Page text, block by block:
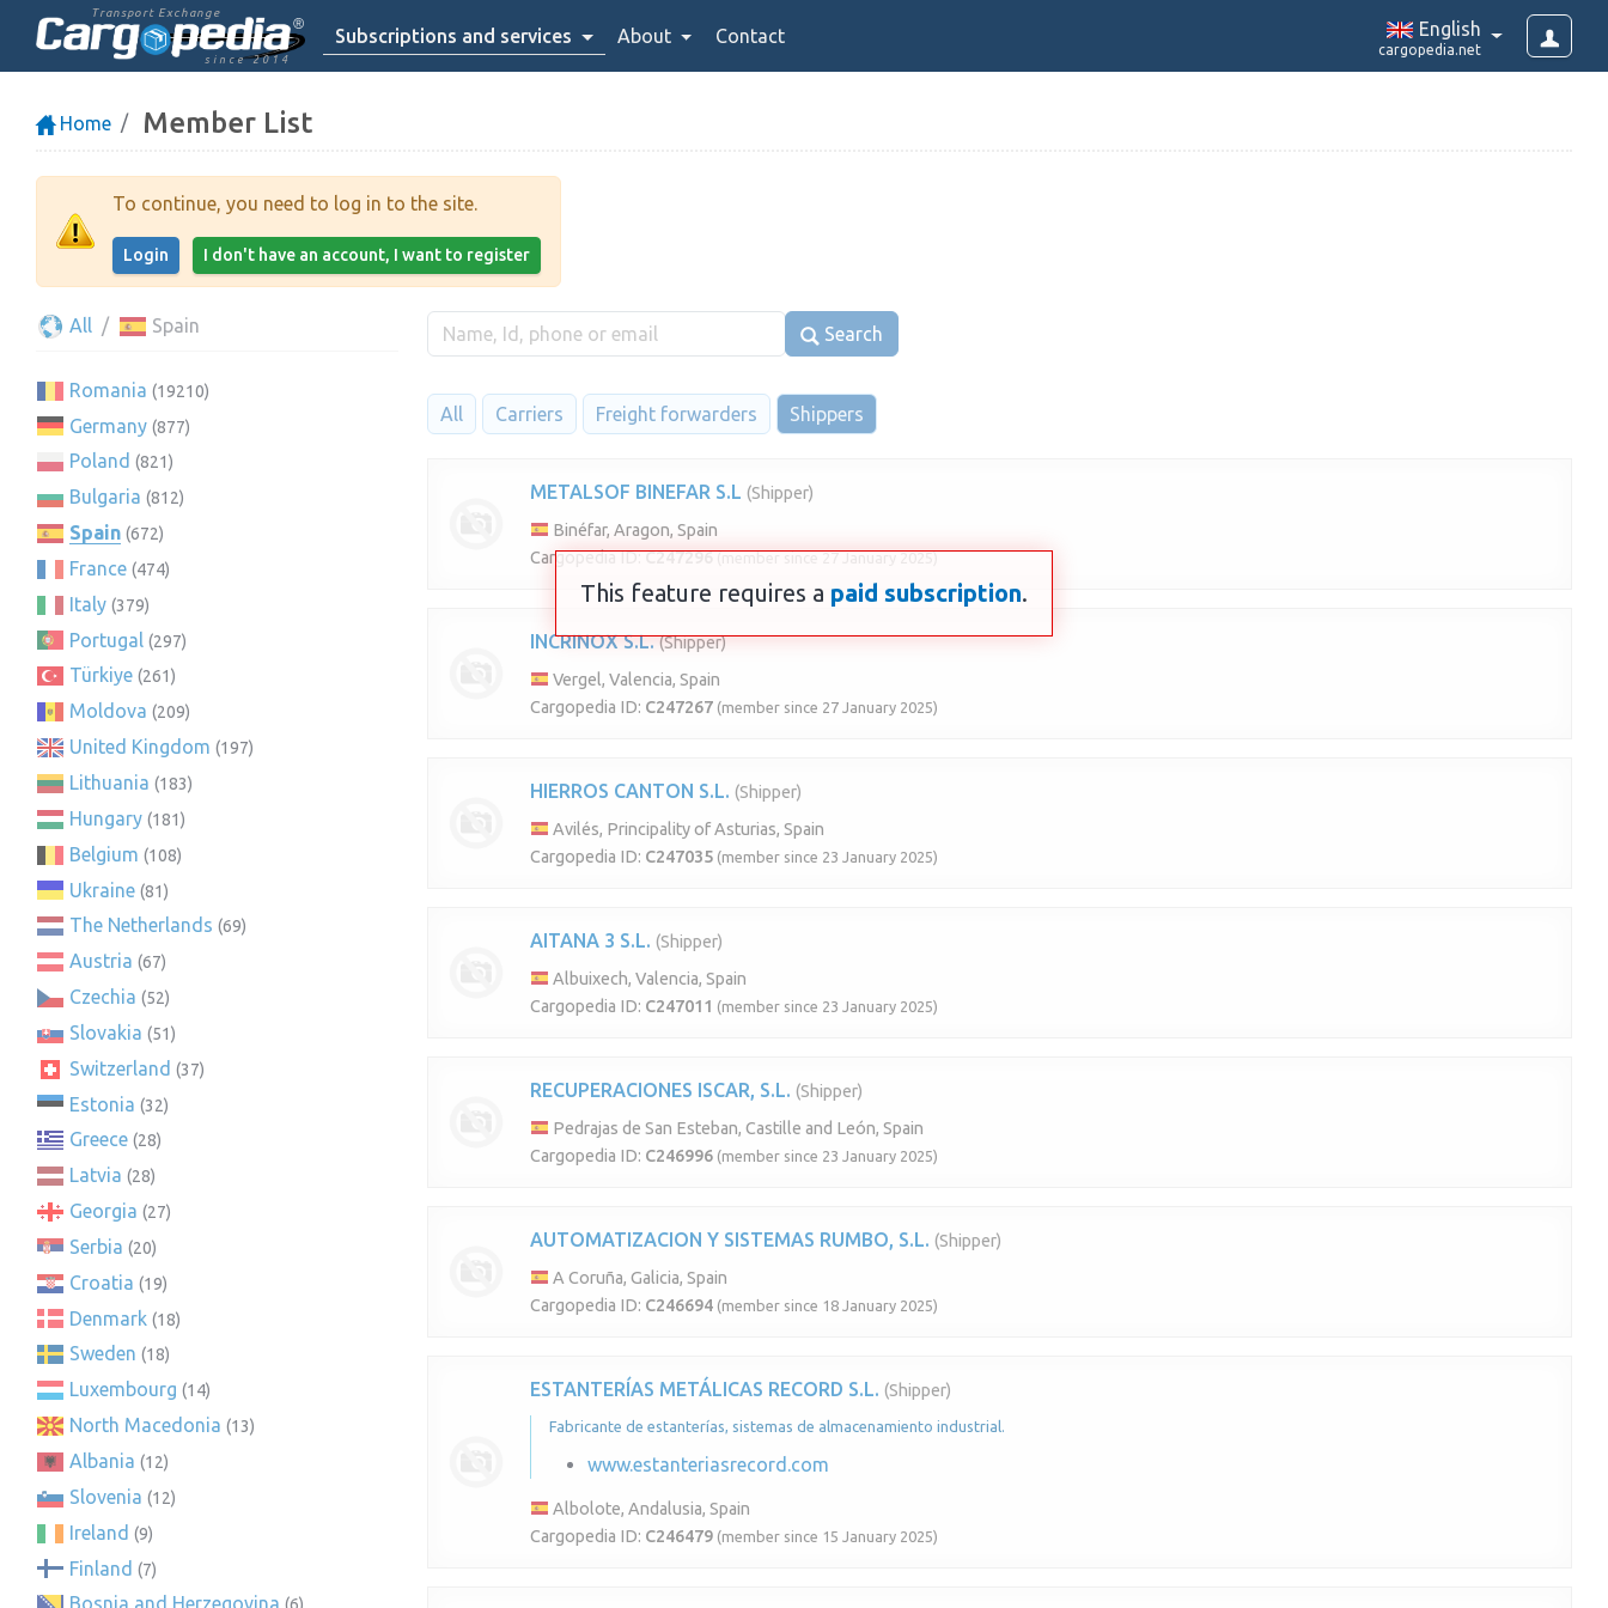
Transport Exchange
since 2014
Subscriptions and services About Contact English
cargopedia.net
Home Member List
To continue, you need to log in to the site.
Login I don't have an account, I want to register
All Spain
Romania (19210)
Germany (877)
Poland (821)
Bulgaria (812)
Spain (672)
France (474)
Italy (379)
Portugal (297)
Türkiye (261)
Moldova (209)
United Kingdom (197)
Lithuania (183)
Hungary (181)
Belgium (108)
Ukraine (81)
The Netherlands (69)
Austria (67)
Czechia (52)
Slovakia (51)
Switzerland (37)
Estonia (32)
Greece (28)
Latvia (28)
Georgia (27)
Serbia (20)
Croatia (19)
Denmark (18)
Sweden (18)
Luxembourg (14)
North Macedonia (13)
Albania (12)
Slovenia (12)
Ireland (9)
Finland (7)
Bosnia and Herzegovina
Search
All Carriers Freight forwarders Shippers
METALSOF BINEFAR S.L (Shipper)
Binéfar, Aragon, Spain
Cargopedia ID:C247296 (member since 27 January 2025)
INCRINOX S.L. (Shipper)
Vergel, Valencia, Spain
Cargopedia ID: C247267 (member since 27 January 2025)
HIERROS CANTON S.L. (Shipper)
Avilés, Principality of Asturias, Spain
Cargopedia ID: C247035 (member since 23 January 2025)
AITANA 3 S.L. (Shipper)
Albuixech, Valencia, Spain
Cargopedia ID: C247011 (member since 23 January 2025)
RECUPERACIONES ISCAR, S.L. (Shipper)
Pedrajas de San Esteban, Castille and León, Spain
Cargopedia ID: C246996 (member since 23 January 2025)
AUTOMATIZACION Y SISTEMAS RUMBO, S.L. (Shipper)
A Coruña, Galicia, Spain
Cargopedia ID: C246694 (member since 18 January 2025)
ESTANTERÍAS METÁLICAS RECORD S.L. (Shipper)
Fabricante de estanterías, sistemas de almacenamiento industrial.
www.estanteriasrecord.com
Albolote, Andalusia, Spain
Cargopedia ID: C246479 (member since 15 January 2025)
This feature requires a paid subscription.